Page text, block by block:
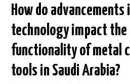
How do advancements
technology impact the
functionality of metal
tools in Saudi Arabia?